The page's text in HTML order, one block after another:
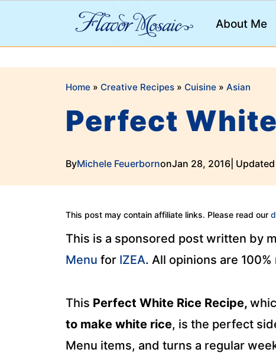
About Me
Home » Creative Recipes » Cuisine » Asian
Perfect
ByMichele FeuerbornonJan 28, 2016 |
This post may contain affiliate links. Please read our
This is a sponsored post written by
Menu for IZEA. All opinions are 100%
This Perfect White Rice Recipe,
to make white rice, is the perfect
Menu items, and turns a regular